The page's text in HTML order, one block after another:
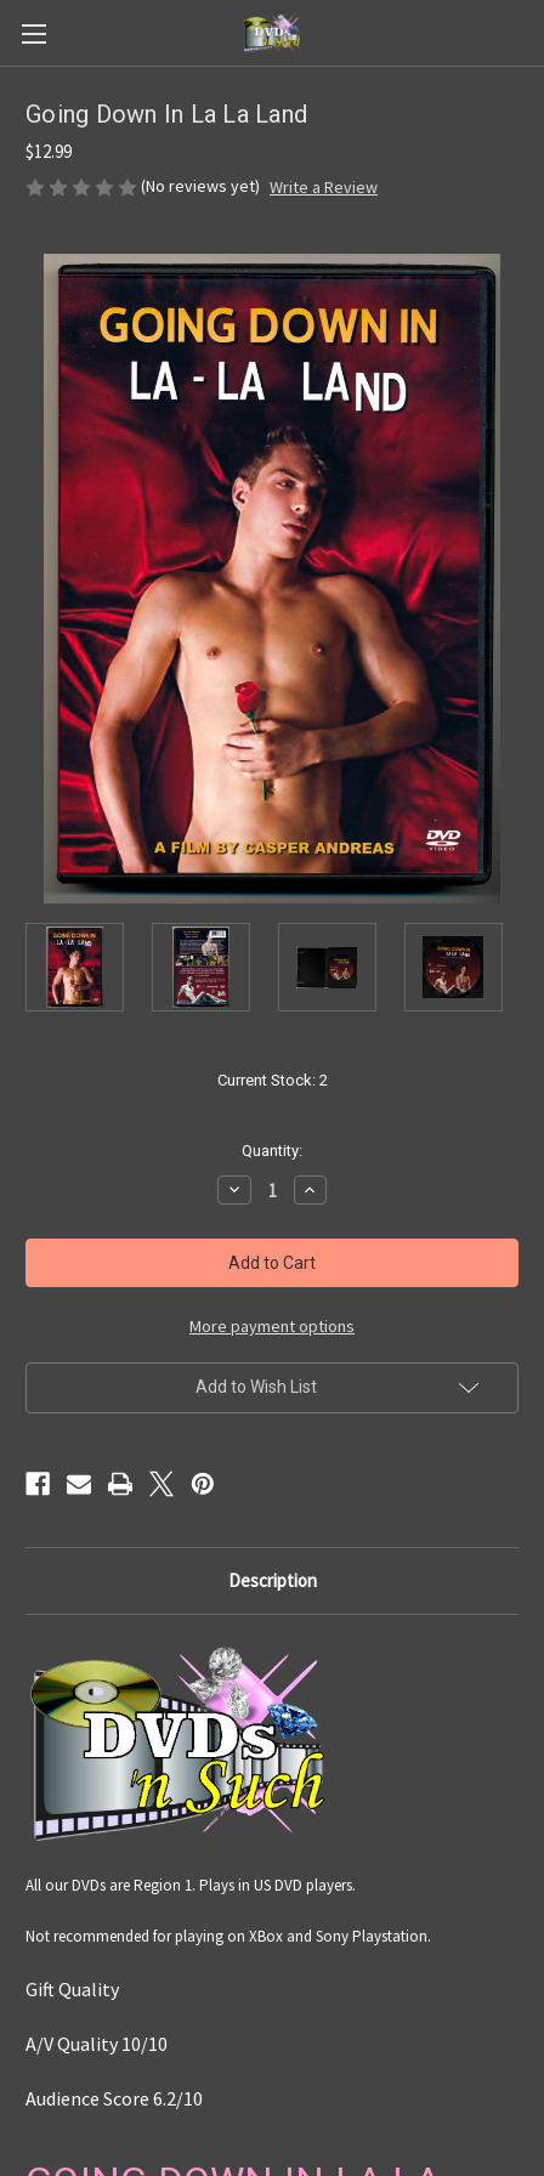
Going Down In La La Land
$12.99
(No reviews yet) Write a Review
Current Stock: 2
Quantity:
Decrease
Quantity
Going
Down
In
La
Land
Increase
Quantity
Going
Down
In
La
Land
More payment options
Add to Wish List
Description
All our DVDs are Region 1. Plays in US DVD players.
Not recommended for playing on XBox and Sony Playstation.
Gift Quality
A/V Quality 10/10
Audience Score 6.2/10